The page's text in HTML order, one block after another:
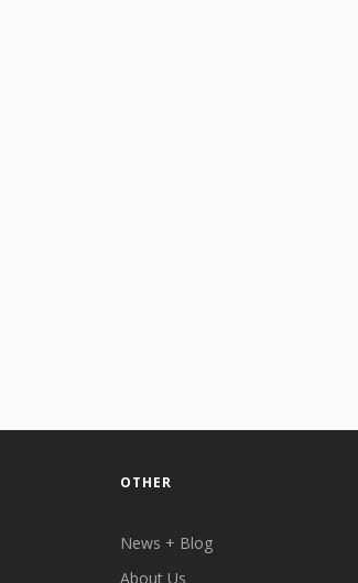
OTHER
News + Blog
About Us